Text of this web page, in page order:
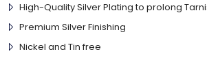
High-Quality Silver Plating to prolong
Premium Silver Finishing
Nickel and Tin free